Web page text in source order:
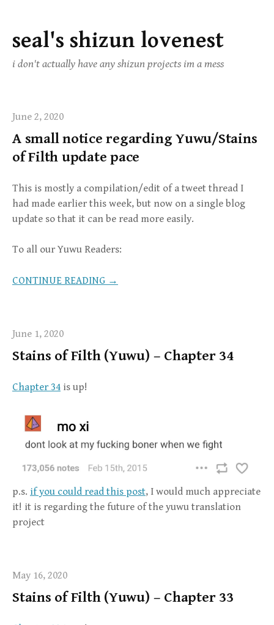
Skip
to
content
seal's shizun lovenest
i don't actually have any shizun projects im a mess
June 2, 2020
A small notice regarding Yuwu/Stains
of Filth update pace
This is mostly a compilation/edit of a tweet thread I
had made earlier this week, but now on a single blog
update so that it can be read more easily.
To all our Yuwu Readers:
CONTINUE READING →
June 1, 2020
Stains of Filth (Yuwu) – Chapter 34
Chapter 34 is up!
p.s. if you could read this post, I would much appreciate
it! it is regarding the future of the yuwu translation
project
May 16, 2020
Stains of Filth (Yuwu) – Chapter 33